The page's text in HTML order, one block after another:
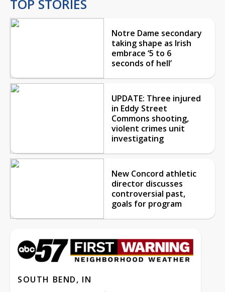
TOP STORIES
Notre Dame secondary
taking shape as Irish
embrace ‘5 to 6
seconds of hell’
UPDATE: Three injured
in Eddy Street
Commons shooting,
violent crimes unit
investigating
New Concord athletic
director discusses
controversial past,
goals for program
SOUTH BEND, IN